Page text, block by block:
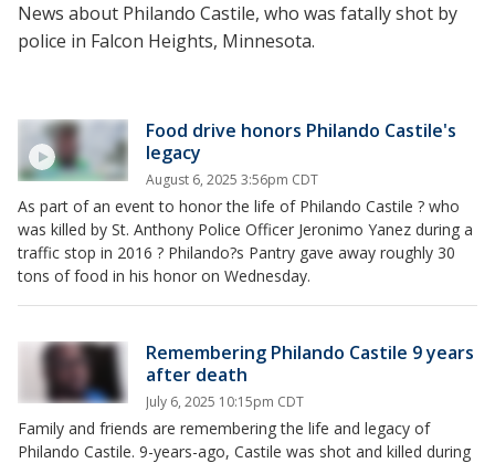
News about Philando Castile, who was fatally shot by
police in Falcon Heights, Minnesota.
Food drive honors Philando Castile's
legacy
August 6, 2025 3:56pm CDT
As part of an event to honor the life of Philando Castile ? who
was killed by St. Anthony Police Officer Jeronimo Yanez during a
traffic stop in 2016 ? Philando?s Pantry gave away roughly 30
tons of food in his honor on Wednesday.
Remembering Philando Castile 9 years
after death
July 6, 2025 10:15pm CDT
Family and friends are remembering the life and legacy of
Philando Castile. 9-years-ago, Castile was shot and killed during